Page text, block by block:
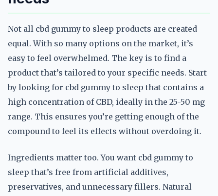
Not all cbd gummy to sleep products are created
equal. With so many options on the market, it’s
easy to feel overwhelmed. The key is to find a
product that’s tailored to your specific needs. Start
by looking for cbd gummy to sleep that contains a
high concentration of CBD, ideally in the 25-50 mg
range. This ensures you’re getting enough of the
compound to feel its effects without overdoing it.
Ingredients matter too. You want cbd gummy to
sleep that’s free from artificial additives,
preservatives, and unnecessary fillers. Natural